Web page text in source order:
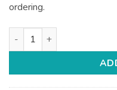
ordering.
Kraft Food Containers -